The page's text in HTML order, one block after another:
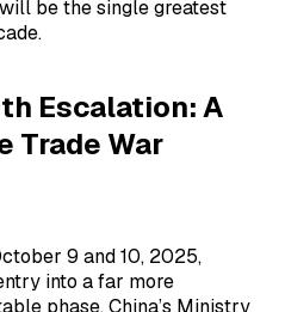
be the single greatest
Escalation: A
Trade War
9 and 10, 2025,
into a far more
phase. China’s Ministry